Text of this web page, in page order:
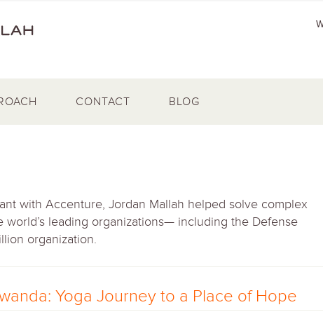
CONTACT BLOG
with Accenture, Jordan Mallah helped solve complex
world’s leading organizations— including the Defense
organization.
Yoga Journey to a Place of Hope